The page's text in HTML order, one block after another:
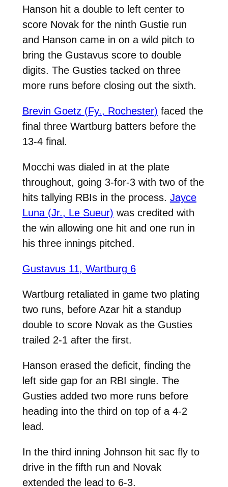
Hanson hit a double to left center to
score Novak for the ninth Gustie run
and Hanson came in on a wild pitch to
bring the Gustavus score to double
digits. The Gusties tacked on three
more runs before closing out the sixth.
Brevin Goetz (Fy., Rochester) faced the
final three Wartburg batters before the
13-4 final.
Mocchi was dialed in at the plate
throughout, going 3-for-3 with two of the
hits tallying RBIs in the process. Jayce
Luna (Jr., Le Sueur) was credited with
the win allowing one hit and one run in
his three innings pitched.
Gustavus 11, Wartburg 6
Wartburg retaliated in game two plating
two runs, before Azar hit a standup
double to score Novak as the Gusties
trailed 2-1 after the first.
Hanson erased the deficit, finding the
left side gap for an RBI single. The
Gusties added two more runs before
heading into the third on top of a 4-2
lead.
In the third inning Johnson hit sac fly to
drive in the fifth run and Novak
extended the lead to 6-3.